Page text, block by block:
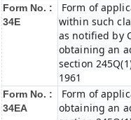
Form No. :
34E
Form of
within such
as notified by
obtaining an
section
1961
Form No. :
34EA
Form of
obtaining an